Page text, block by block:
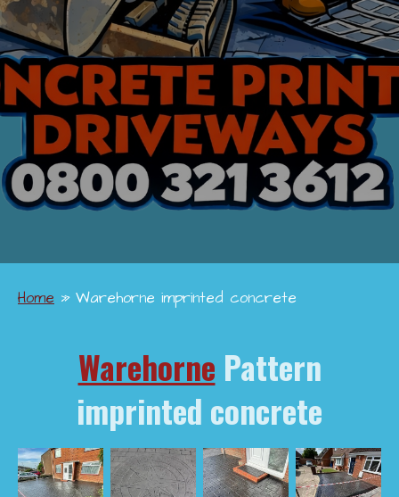
Home » Warehorne imprinted concrete
Warehorne Pattern
imprinted concrete